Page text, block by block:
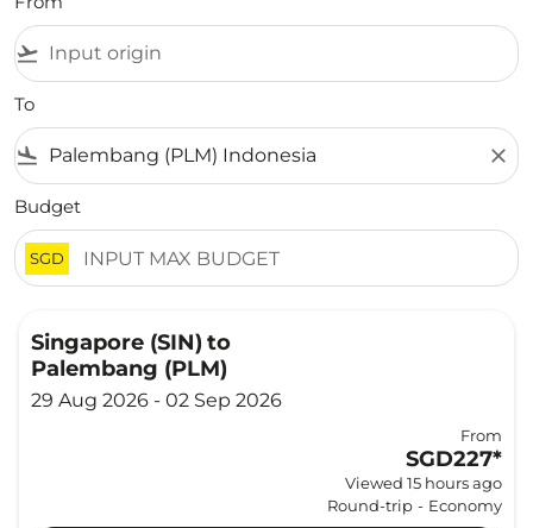
flight_takeoff
To
flight_land close
Budget
SGD
Singapore (SIN) to
Palembang (PLM)
29 Aug 2026 - 02 Sep 2026
From
SGD227*
Viewed 15 hours ago
Round-trip - Economy